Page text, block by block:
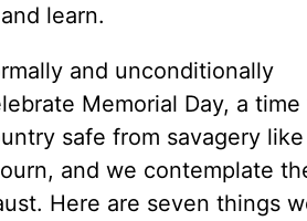
learn.
and unconditionally
Memorial Day, a time
safe from savagery
and we contemplate
Here are seven things